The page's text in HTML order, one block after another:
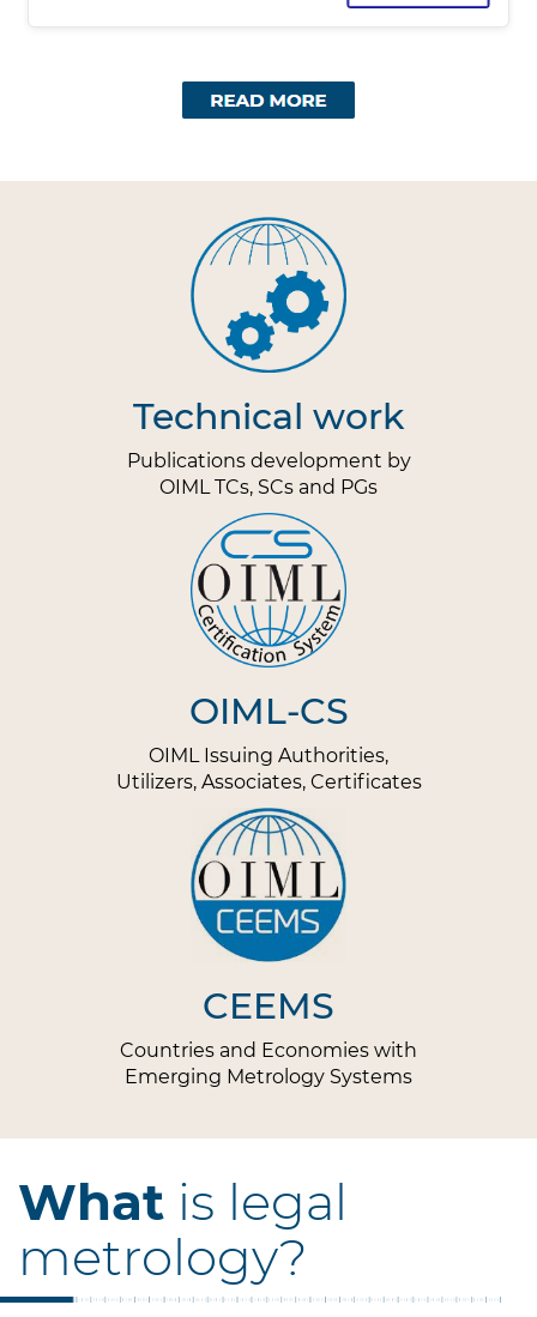
Technical work
Publications development by
OIML TCs, SCs and PGs
OIML-CS
OIML Issuing Authorities,
Utilizers, Associates, Certificates
CEEMS
Countries and Economies with
Emerging Metrology Systems
What is legal
metrology?